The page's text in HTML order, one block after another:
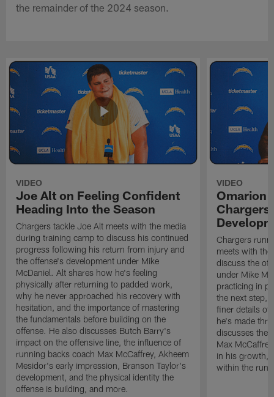
the remainder of the 2024 season.
VIDEO
Joe Alt on Feeling Confident
Heading Into the Season
Chargers tackle Joe Alt meets with the media
during training camp to discuss his continued
progress following his return from injury and
the offense's development under Mike
McDaniel. Alt shares how he's feeling
physically after returning to padded work,
why he never approached his recovery with
hesitation, and the importance of mastering
the fundamentals before building on the
offense. He also discusses Butch Barry's
impact on the offensive line, the influence of
running backs coach Max McCaffrey, Akheem
Mesidor's early impression, Branson Taylor's
development, and the physical identity the
offense is building, and more.
VIDEO
Omarion
Chargers
meets with
discuss the
under Mike
practicing in
the next step,
finer details of
he's made
discusses the
Max
in his growth,
within the